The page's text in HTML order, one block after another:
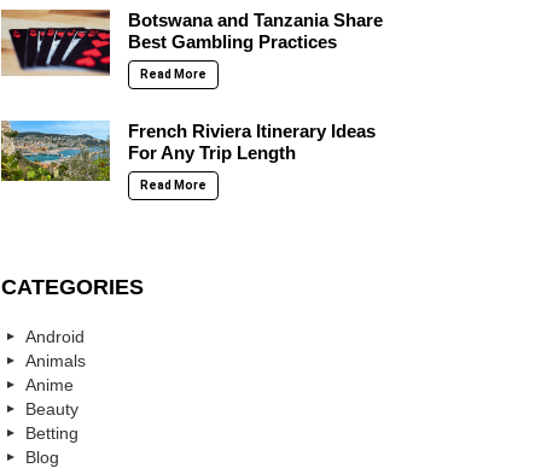
Botswana and Tanzania Share
Best Gambling Practices
Read More
French Riviera Itinerary Ideas
For Any Trip Length
Read More
CATEGORIES
Android
Animals
Anime
Beauty
Betting
Blog